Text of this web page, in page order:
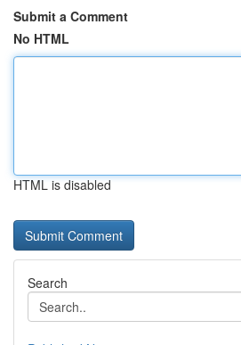
Submit a Comment
No HTML
HTML is disabled
Search